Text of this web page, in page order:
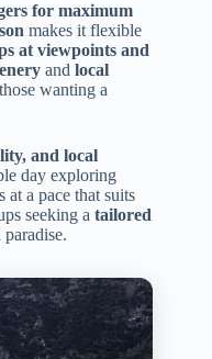
for maximum
makes it flexible
at viewpoints and
and local
wanting a
and local
day exploring
at a pace that suits
seeking a tailored